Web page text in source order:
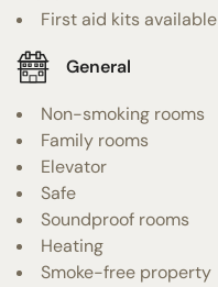
First aid kits available
General
Non-smoking rooms
Family rooms
Elevator
Safe
Soundproof rooms
Heating
Smoke-free property